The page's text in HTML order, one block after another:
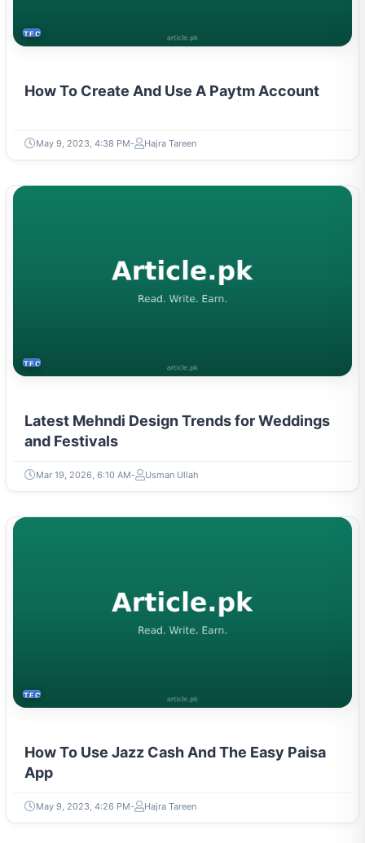
TECH
How To Create And Use A Paytm Account
May 9, 2023, 4:38 PM Hajra Tareen
TECH
Latest Mehndi Design Trends for Weddings
and Festivals
Mar 19, 2026, 6:10 AM Usman Ullah
TECH
How To Use Jazz Cash And The Easy Paisa
App
May 9, 2023, 4:26 PM Hajra Tareen